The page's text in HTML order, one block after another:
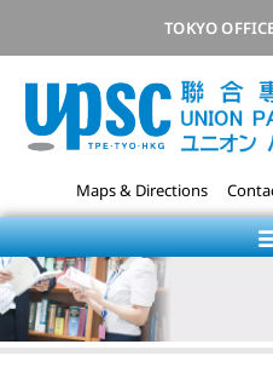
TOKYO
Maps & Directions